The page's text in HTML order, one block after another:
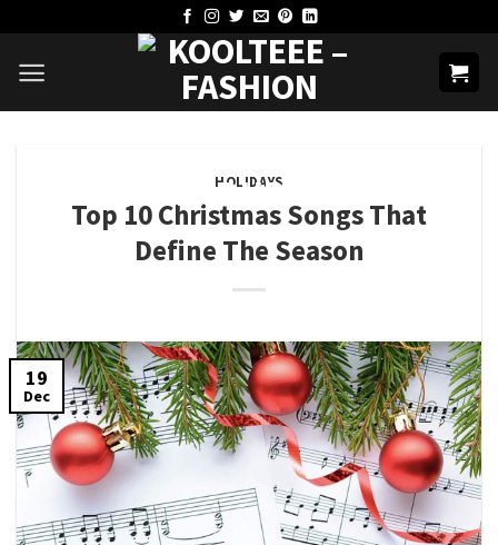
content
HOLIDAYS
Top 10 Christmas Songs That
Define The Season
19
Dec